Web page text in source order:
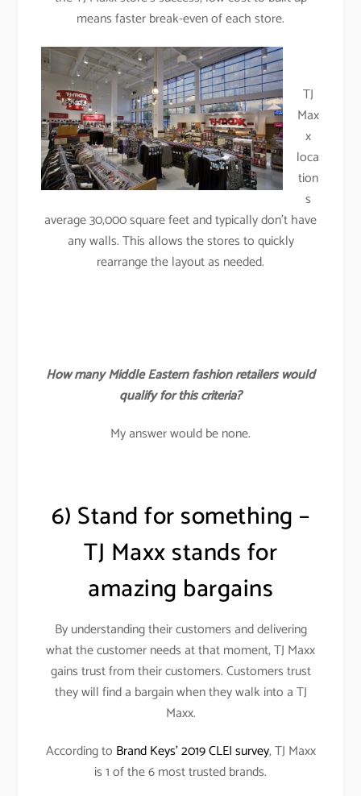
means faster break-even of each store.
TJ
Max
x
loca
tion
s
average 30,000 square feet and typically don’t have
any walls. This allows the stores to quickly
rearrange the layout as needed.
How many Middle Eastern fashion retailers would
qualify for this criteria?
My answer would be none.
6) Stand for something –
TJ Maxx stands for
amazing bargains
By understanding their customers and delivering
what the customer needs at that moment, TJ Maxx
gains trust from their customers. Customers trust
they will find a bargain when they walk into a TJ
Maxx.
According to Brand Keys’ 2019 CLEI survey, TJ Maxx
is 1 of the 6 most trusted brands.